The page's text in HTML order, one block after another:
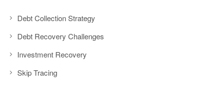
Debt Collection Strategy
Debt Recovery Challenges
Investment Recovery
Skip Tracing